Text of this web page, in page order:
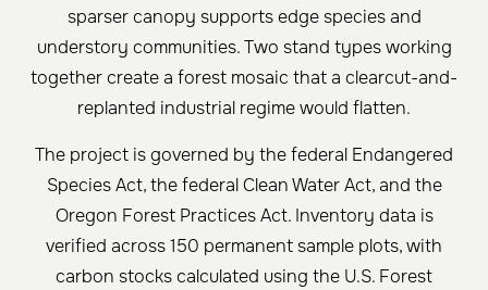
sparser canopy supports edge species and
understory communities. Two stand types working
together create a forest mosaic that a clearcut-and-
replanted industrial regime would flatten.
The project is governed by the federal Endangered
Species Act, the federal Clean Water Act, and the
Oregon Forest Practices Act. Inventory data is
verified across 150 permanent sample plots, with
carbon stocks calculated using the U.S. Forest